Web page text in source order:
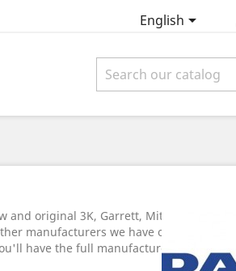
English
and original 3K, Garrett, Mitsubishi, turbo-
manufacturers we have on offer. All
have the full manufacturer's warranty.